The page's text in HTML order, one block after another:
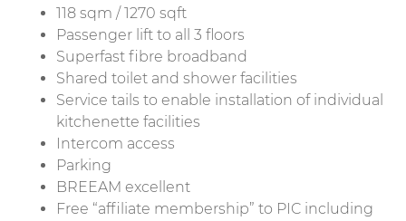
118 sqm / 1270 sqft
Passenger lift to all 3 floors
Superfast fibre broadband
Shared toilet and shower facilities
Service tails to enable installation of individual
kitchenette facilities
Intercom access
Parking
BREEAM excellent
Free “affiliate membership” to PIC including